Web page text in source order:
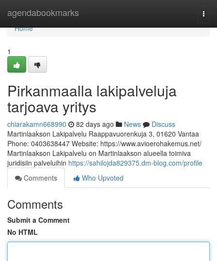
agendabookmarks
Home
Home
1
Pirkanmaalla lakipalveluja
tarjoava yritys
chiarakamn668990 82 days ago News
Discuss
Martinlaakson Lakipalvelu Raappavuorenkuja 3, 01620 Vantaa
Phone: 0403638447 Website: https://www.avioerohakemus.net/
Martinlaakson Lakipalvelu on Martinlaakson alueella toimiva
juridisiin palveluihin https://sahilojda829375.dm-blog.com/profile
Comments
Who Upvoted
Comments
Submit a Comment
No HTML